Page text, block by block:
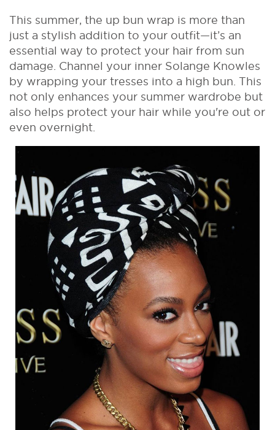
This summer, the up bun wrap is more than
just a stylish addition to your outfit—it’s an
essential way to protect your hair from sun
damage. Channel your inner Solange Knowles
by wrapping your tresses into a high bun. This
not only enhances your summer wardrobe but
also helps protect your hair while you're out or
even overnight.